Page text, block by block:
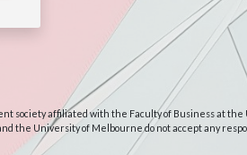
society affiliated with the Faculty of Business at
the University of Melbourne do not accept any